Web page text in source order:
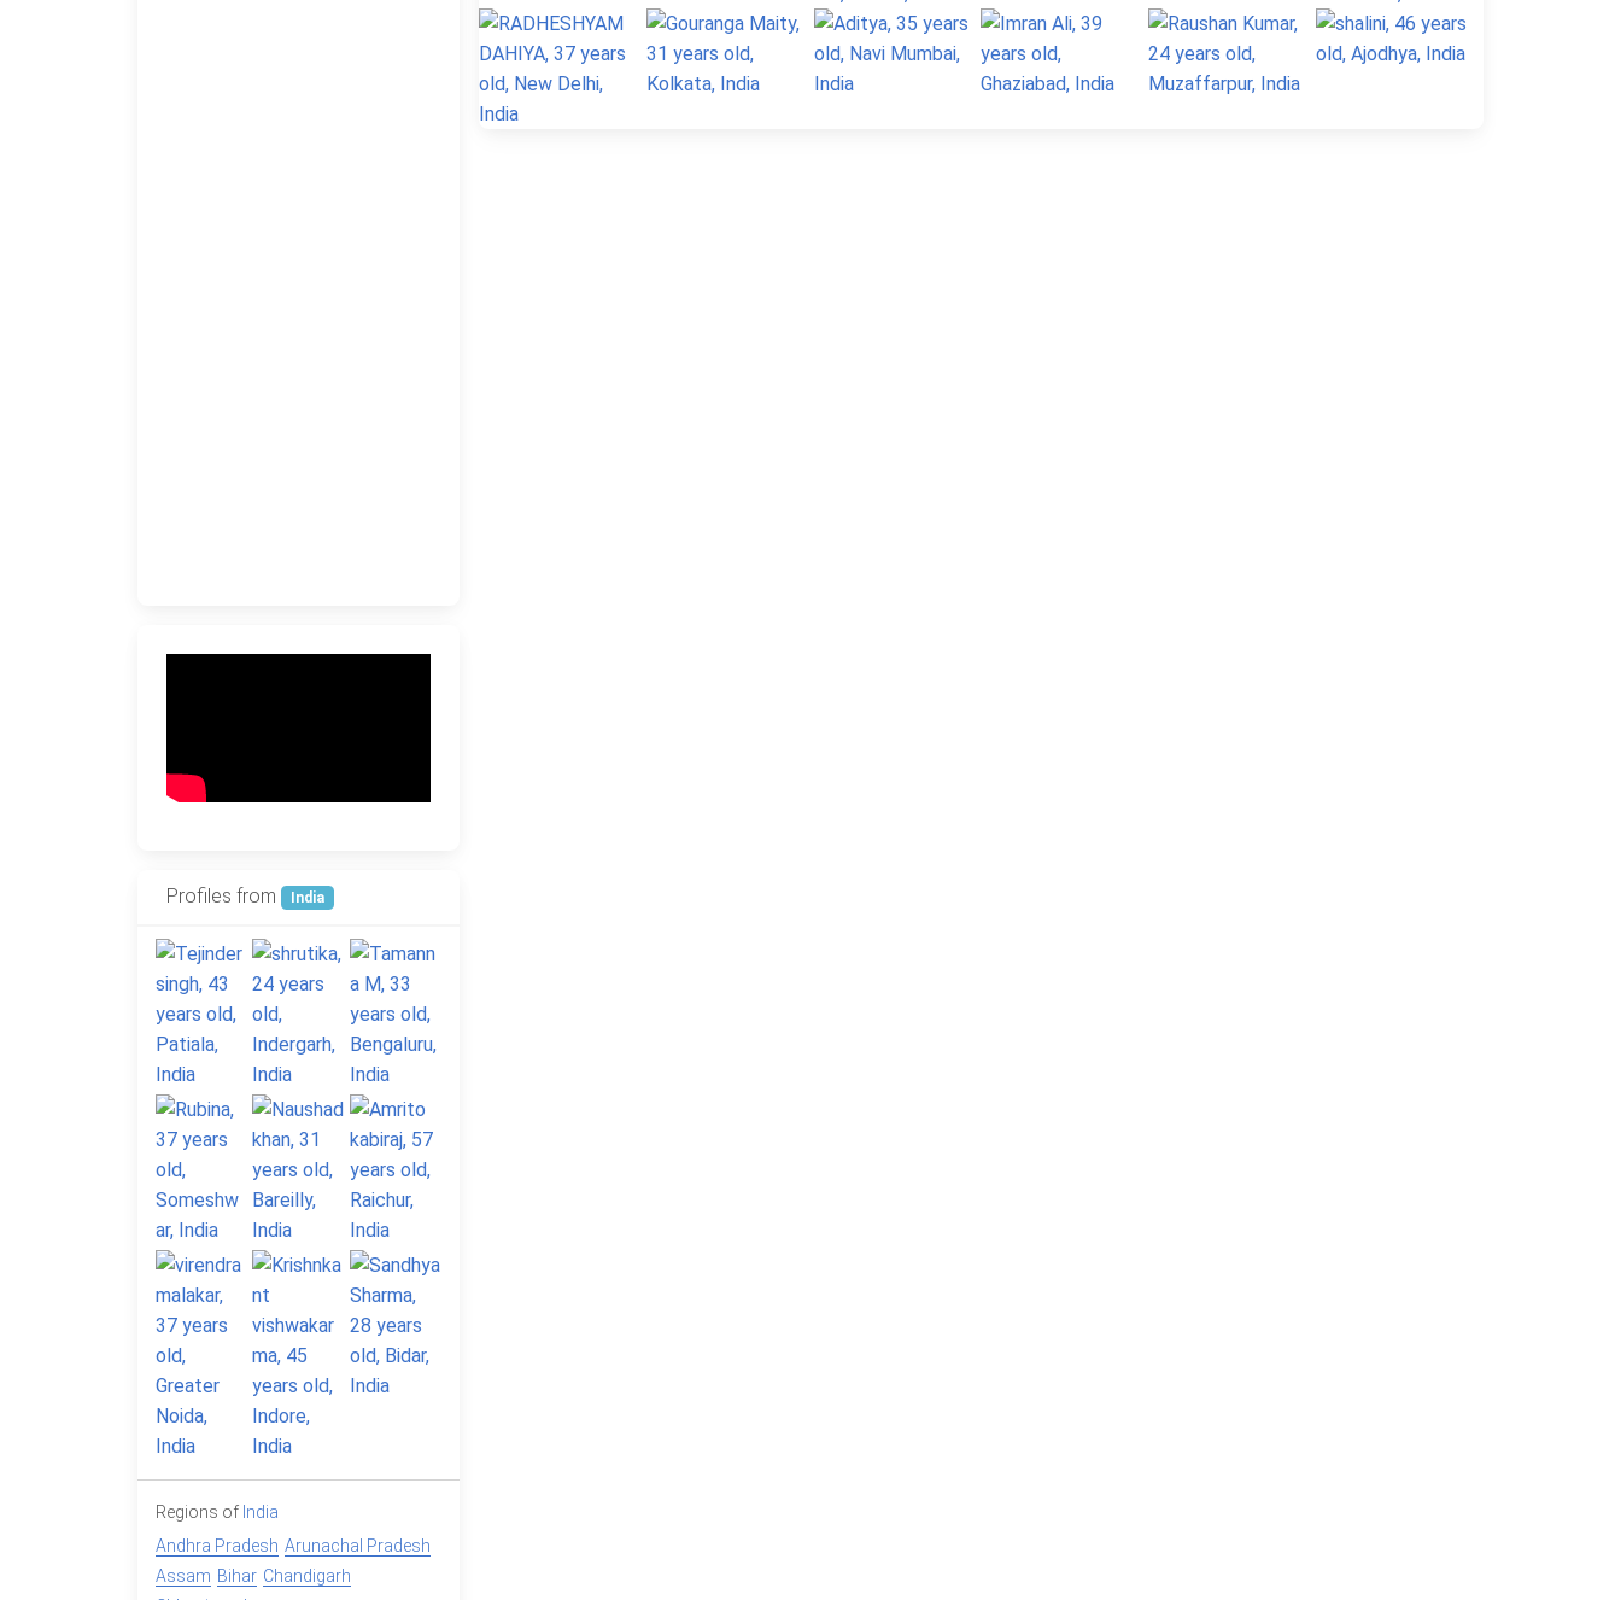
Profiles from India
Regions of India
Andhra Pradesh Arunachal Pradesh
Assam Bihar Chandigarh